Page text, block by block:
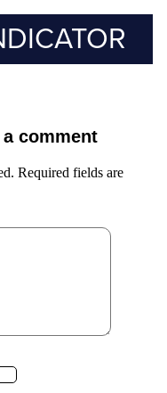
comment
Required fields are